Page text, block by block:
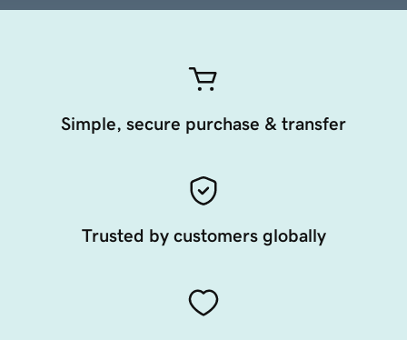
Simple, secure purchase & transfer
Trusted by customers globally